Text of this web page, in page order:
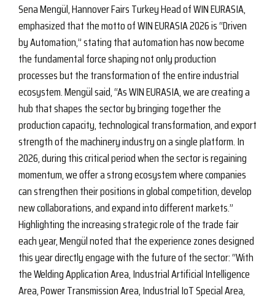
Sena Mengül, Hannover Fairs Turkey Head of WIN EURASIA,
emphasized that the motto of WIN EURASIA 2026 is “Driven
by Automation,” stating that automation has now become
the fundamental force shaping not only production
processes but the transformation of the entire industrial
ecosystem. Mengül said, “As WIN EURASIA, we are creating a
hub that shapes the sector by bringing together the
production capacity, technological transformation, and export
strength of the machinery industry on a single platform. In
2026, during this critical period when the sector is regaining
momentum, we offer a strong ecosystem where companies
can strengthen their positions in global competition, develop
new collaborations, and expand into different markets.”
Highlighting the increasing strategic role of the trade fair
each year, Mengül noted that the experience zones designed
this year directly engage with the future of the sector: “With
the Welding Application Area, Industrial Artificial Intelligence
Area, Power Transmission Area, Industrial IoT Special Area,